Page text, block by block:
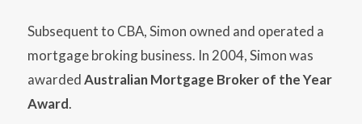
Subsequent to CBA, Simon owned and operated a
mortgage broking business. In 2004, Simon was
awardedAustralian Mortgage Broker of the Year
Award.